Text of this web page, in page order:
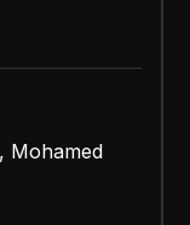
Mohamed